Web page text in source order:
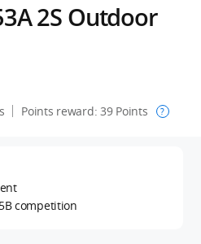
2S Outdoor
Points reward:39Points ?
competition